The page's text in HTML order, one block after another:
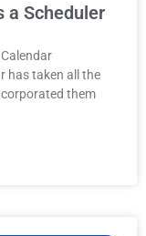
a Scheduler
has taken all the
them